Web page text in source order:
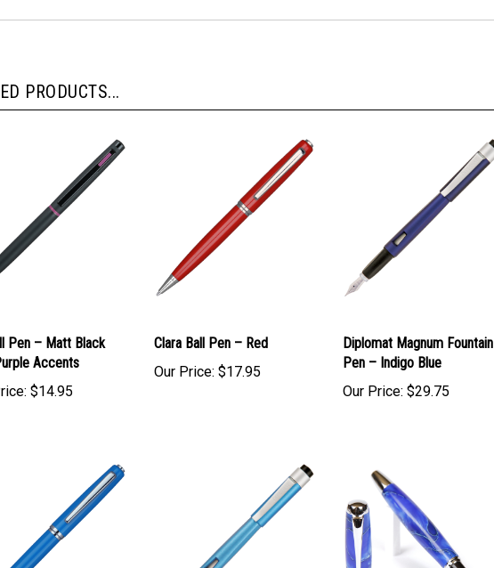
PRODUCTS...
Pen – Matt Black
Accents
$14.95
Clara Ball Pen – Red
Our Price: $17.95
Diplomat Magnum Fountain
Pen – Indigo Blue
Our Price: $29.75